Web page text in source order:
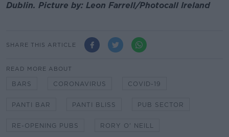
Dublin. Picture by: Leon Farrell/Photocall Ireland
SHARE THIS ARTICLE
READ MORE ABOUT
BARS CORONAVIRUS COVID-19
PANTI BAR PANTI BLISS PUB SECTOR
RE-OPENING PUBS RORY O' NEILL